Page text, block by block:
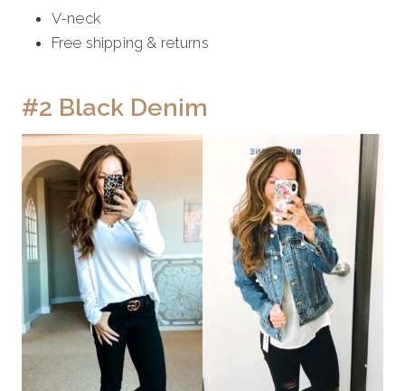
V-neck
Free shipping & returns
#2 Black Denim